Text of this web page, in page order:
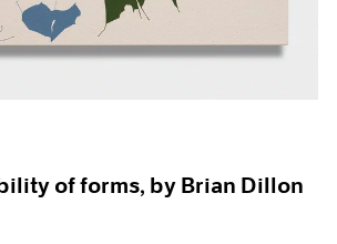
of forms, by Brian Dillon